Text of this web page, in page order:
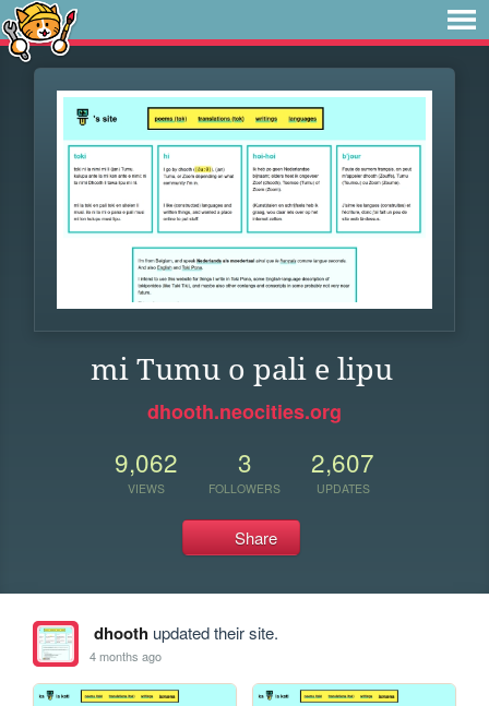
mi Tumu o pali e lipu
dhooth.neocities.org
9,062
VIEWS
3
FOLLOWERS
2,607
UPDATES
Share
dhoothupdated their site.
4 months ago